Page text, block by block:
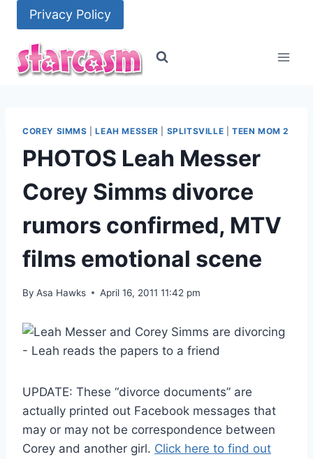
content
Privacy Policy
COREY SIMMS |LEAH MESSER SPLITSVILLE |TEEN MOM 2
PHOTOS Leah Messer
Corey Simms divorce
rumors confirmed, MTV
films emotional scene
By Asa Hawks April 16, 2011 11:42 pm
UPDATE: These “divorce documents” are
actually printed out Facebook messages that
may or may not be correspondence between
Corey and another girl. Click here to find out